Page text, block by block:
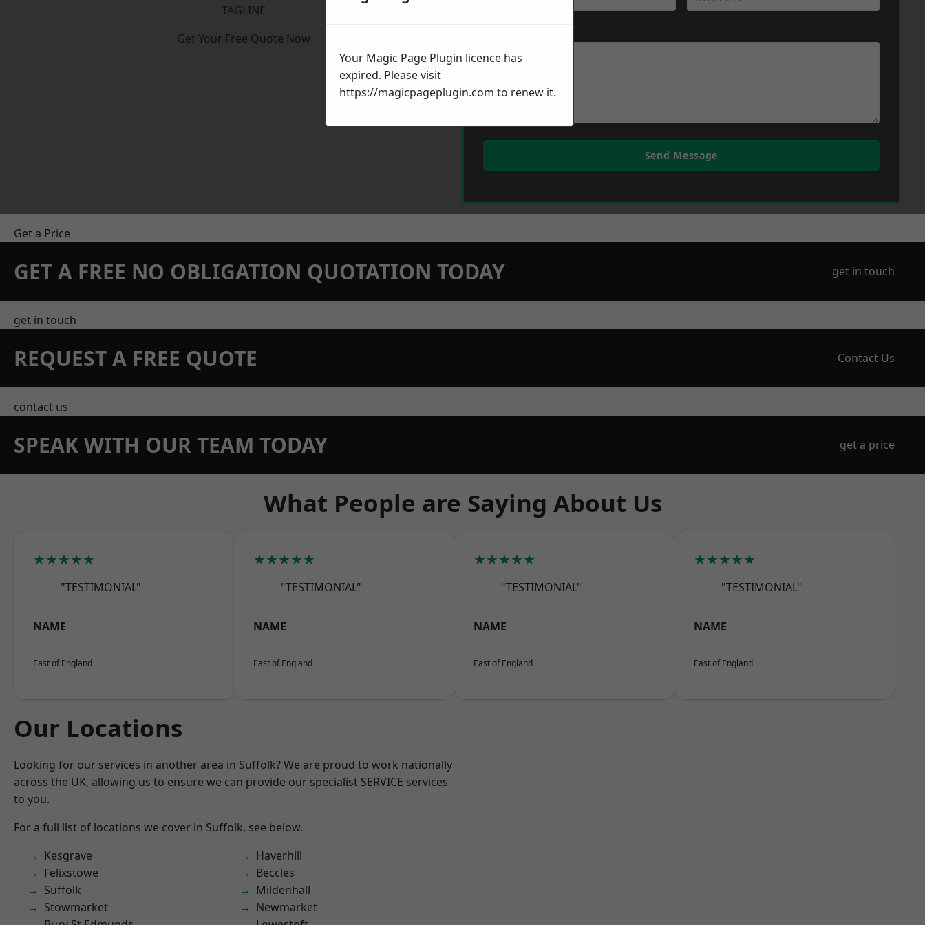
TAGLINE
Get Your Free Quote Now
Send Message
Get a Price
GET A FREE NO OBLIGATION QUOTATION TODAY get in touch
get in touch
REQUEST A FREE QUOTE Contact Us
contact us
SPEAK WITH OUR TEAM TODAY get a price
What People are Saying About Us
★★★★★
"TESTIMONIAL"
NAME
East of England
★★★★★
"TESTIMONIAL"
NAME
East of England
★★★★★
"TESTIMONIAL"
NAME
East of England
★★★★★
"TESTIMONIAL"
NAME
East of England
Our Locations
Looking for our services in another area in Suffolk? We are proud to work nationally
across the UK, allowing us to ensure we can provide our specialist SERVICE services
to you.
For a full list of locations we cover in Suffolk, see below.
Kesgrave
Felixstowe
Suffolk
Stowmarket
Haverhill
Beccles
Mildenhall
Newmarket
Your Magic Page Plugin licence has
expired. Please visit
https://magicpageplugin.com to renew it.